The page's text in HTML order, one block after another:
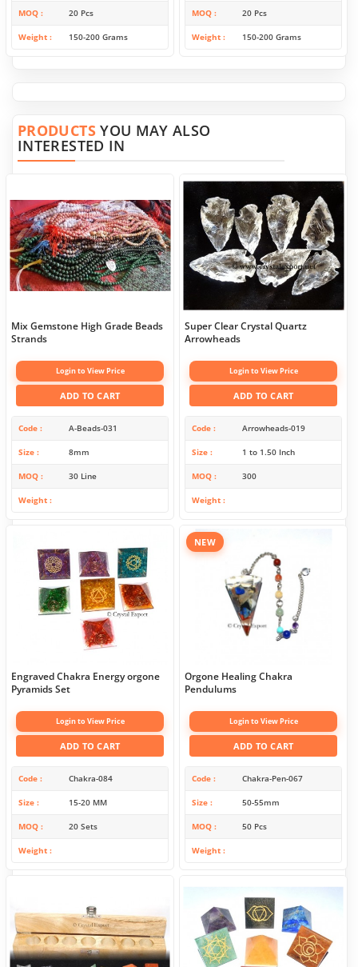
MOQ 20 Pcs
Weight 150-200 Grams
MOQ 20 Pcs
Weight 150-200 Grams
PRODUCTSYOU MAY ALSO
INTERESTED IN
Mix Gemstone High Grade Beads
Strands
Login to View Price
ADD TO CART
Code A-Beads-031
Size 8mm
MOQ 30 Line
Weight
Super Clear Crystal Quartz
Arrowheads
Login to View Price
ADD TO CART
Code Arrowheads-019
Size 1 to 1.50 Inch
MOQ 300
Weight
Engraved Chakra Energy orgone
Pyramids Set
Login to View Price
ADD TO CART
Code Chakra-084
Size 15-20 MM
MOQ 20 Sets
Weight
NEW
Orgone Healing Chakra
Pendulums
Login to View Price
ADD TO CART
Code Chakra-Pen-067
Size 50-55mm
MOQ 50 Pcs
Weight